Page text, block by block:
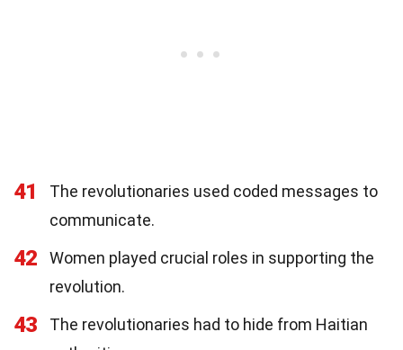
41
The revolutionaries used coded messages to
communicate.
42
Women played crucial roles in supporting the
revolution.
43
The revolutionaries had to hide from Haitian